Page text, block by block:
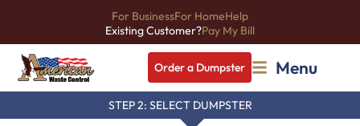
For BusinessFor HomeHelp
Existing Customer?Pay My Bill
Order a Dumpster Menu
STEP 2: SELECT DUMPSTER